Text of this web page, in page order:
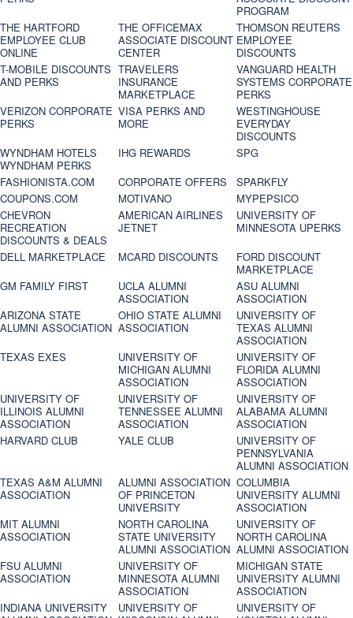
PROGRAM
THE HARTFORD
EMPLOYEE CLUB
ONLINE
THE OFFICEMAX
ASSOCIATE DISCOUNT
CENTER
THOMSON REUTERS
EMPLOYEE
DISCOUNTS
T-MOBILE DISCOUNTS
AND PERKS
TRAVELERS
INSURANCE
MARKETPLACE
VANGUARD HEALTH
SYSTEMS CORPORATE
PERKS
VERIZON CORPORATE
PERKS
VISA PERKS AND
MORE
WESTINGHOUSE
EVERYDAY
DISCOUNTS
WYNDHAM HOTELS
WYNDHAM PERKS
IHG REWARDS
SPG
FASHIONISTA.COM
CORPORATE OFFERS
SPARKFLY
COUPONS.COM
MOTIVANO
MYPEPSICO
CHEVRON
RECREATION
DISCOUNTS & DEALS
AMERICAN AIRLINES
JETNET
UNIVERSITY OF
MINNESOTA UPERKS
DELL MARKETPLACE
MCARD DISCOUNTS
FORD DISCOUNT
MARKETPLACE
GM FAMILY FIRST
UCLA ALUMNI
ASSOCIATION
ASU ALUMNI
ASSOCIATION
ARIZONA STATE
ALUMNI ASSOCIATION
OHIO STATE ALUMNI
ASSOCIATION
UNIVERSITY OF
TEXAS ALUMNI
ASSOCIATION
TEXAS EXES
UNIVERSITY OF
MICHIGAN ALUMNI
ASSOCIATION
UNIVERSITY OF
FLORIDA ALUMNI
ASSOCIATION
UNIVERSITY OF
ILLINOIS ALUMNI
ASSOCIATION
UNIVERSITY OF
TENNESSEE ALUMNI
ASSOCIATION
UNIVERSITY OF
ALABAMA ALUMNI
ASSOCIATION
HARVARD CLUB
YALE CLUB
UNIVERSITY OF
PENNSYLVANIA
ALUMNI ASSOCIATION
TEXAS A&M ALUMNI
ASSOCIATION
ALUMNI ASSOCIATION
OF PRINCETON
UNIVERSITY
COLUMBIA
UNIVERSITY ALUMNI
ASSOCIATION
MIT ALUMNI
ASSOCIATION
NORTH CAROLINA
STATE UNIVERSITY
ALUMNI ASSOCIATION
UNIVERSITY OF
NORTH CAROLINA
ALUMNI ASSOCIATION
FSU ALUMNI
ASSOCIATION
UNIVERSITY OF
MINNESOTA ALUMNI
ASSOCIATION
MICHIGAN STATE
UNIVERSITY ALUMNI
ASSOCIATION
INDIANA UNIVERSITY
UNIVERSITY OF
UNIVERSITY OF